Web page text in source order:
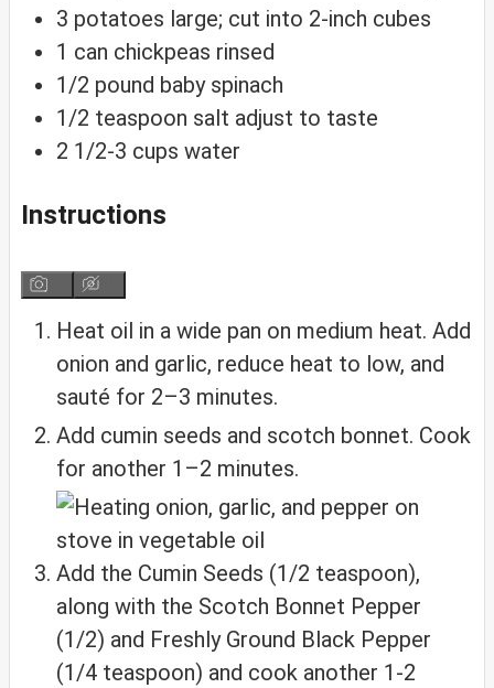
3 potatoes large; cut into 2-inch cubes
1 can chickpeas rinsed
1/2 pound baby spinach
1/2 teaspoon salt adjust to taste
2 1/2-3 cups water
Instructions
Heat oil in a wide pan on medium heat. Add
onion and garlic, reduce heat to low, and
sauté for 2–3 minutes.
Add cumin seeds and scotch bonnet. Cook
for another 1–2 minutes.
Add the Cumin Seeds (1/2 teaspoon),
along with the Scotch Bonnet Pepper
(1/2) and Freshly Ground Black Pepper
(1/4 teaspoon) and cook another 1-2